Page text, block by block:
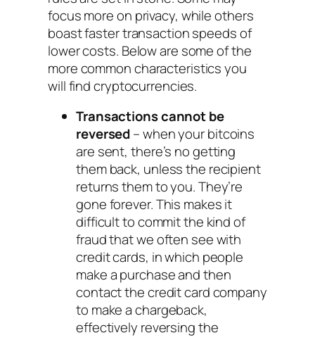
focus more on privacy, while others
boast faster transaction speeds of
lower costs. Below are some of the
more common characteristics you
will find cryptocurrencies.
Transactions cannot be
reversed– when your bitcoins
are sent, there’s no getting
them back, unless the recipient
returns them to you. They’re
gone forever. This makes it
difficult to commit the kind of
fraud that we often see with
credit cards, in which people
make a purchase and then
contact the credit card company
to make a chargeback,
effectively reversing the